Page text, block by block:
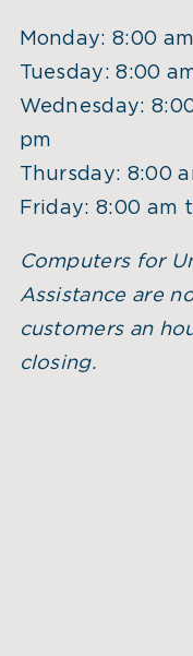
Monday: 8:00
Tuesday: 8:00
Wednesday:
pm
Thursday: 8:00
Friday: 8:00 am
Computers for
Assistance are
customers an
closing.